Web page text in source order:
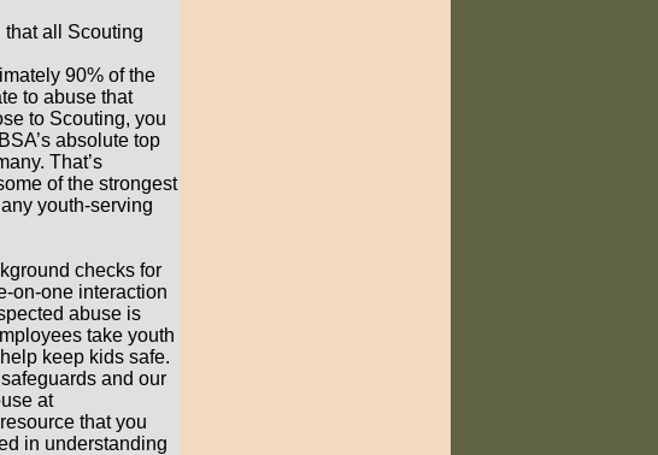
that all Scouting
90% of the
to abuse that
to Scouting, you
absolute top
That’s
of the strongest
youth-serving
checks for
on-one interaction
abuse is
take youth
keep kids safe.
and our
at
that you
in understanding